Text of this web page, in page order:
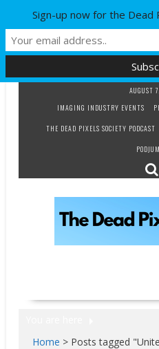
AUGUST
IMAGING INDUSTRY EVENTS
THE DEAD PIXELS SOCIETY PODCAST
Home > Posts tagged
Sign-up now for the